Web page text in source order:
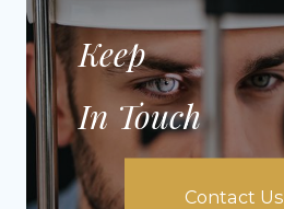
Keep
In Touch
Contact Us